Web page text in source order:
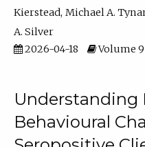
Kierstead Michael A.
A. Silver
2026-04-18
Volume 9
Understanding
Behavioural